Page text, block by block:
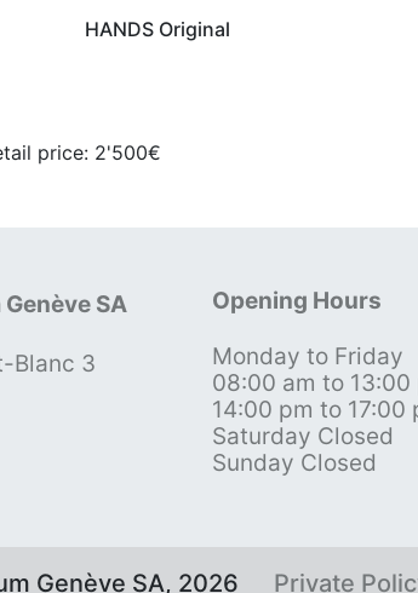
HANDS Original
price: 2'500€
SA
Blanc 3
Opening Hours
Monday to Friday
08:00 am to 13:00
14:00 pm to 17:00
Saturday Closed
Sunday Closed
Genève SA, 2026 Private